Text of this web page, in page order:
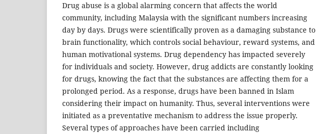
Drug abuse is a global alarming concern that affects the world
community, including Malaysia with the significant numbers increasing
day by days. Drugs were scientifically proven as a damaging substance to
brain functionality, which controls social behaviour, reward systems, and
human motivational systems. Drug dependency has impacted severely
for individuals and society. However, drug addicts are constantly looking
for drugs, knowing the fact that the substances are affecting them for a
prolonged period. As a response, drugs have been banned in Islam
considering their impact on humanity. Thus, several interventions were
initiated as a preventative mechanism to address the issue properly.
Several types of approaches have been carried including